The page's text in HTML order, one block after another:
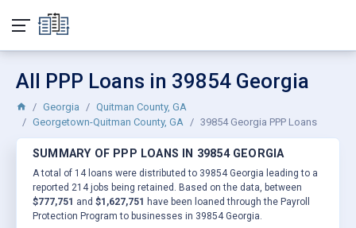
All PPP Loans in 39854 Georgia
Georgia
Quitman County, GA
Georgetown-Quitman County, GA
39854 Georgia PPP Loans
SUMMARY OF PPP LOANS IN 39854 GEORGIA
A total of 14 loans were distributed to 39854 Georgia leading to a
reported 214 jobs being retained. Based on the data, between
$777,751 and $1,627,751 have been loaned through the Payroll
Protection Program to businesses in 39854 Georgia.